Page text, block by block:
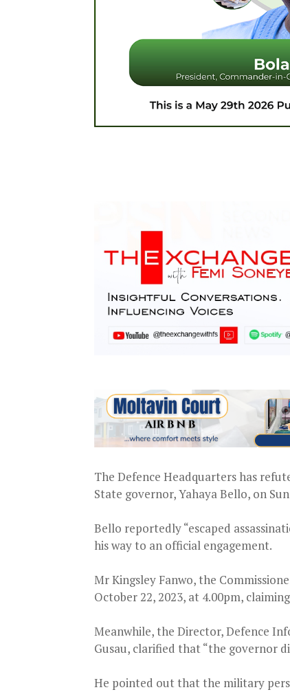
The Defence Headquarters has
State governor, Yahaya Bello, on
Bello reportedly “escaped
his way to an official engagement.
Mr Kingsley Fanwo, the
October 22, 2023, at 4.00pm,
Meanwhile, the Director, Defence
Gusau, clarified that “the governor
He pointed out that the military